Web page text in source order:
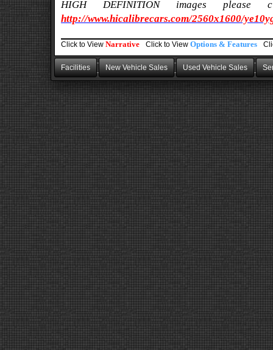
HIGH DEFINITION images
http://www.hicalibrecars.com/2560x1600/
Click to View Narrative Click to View Options & Features
Facilities New Vehicle Sales Used Vehicle Sales